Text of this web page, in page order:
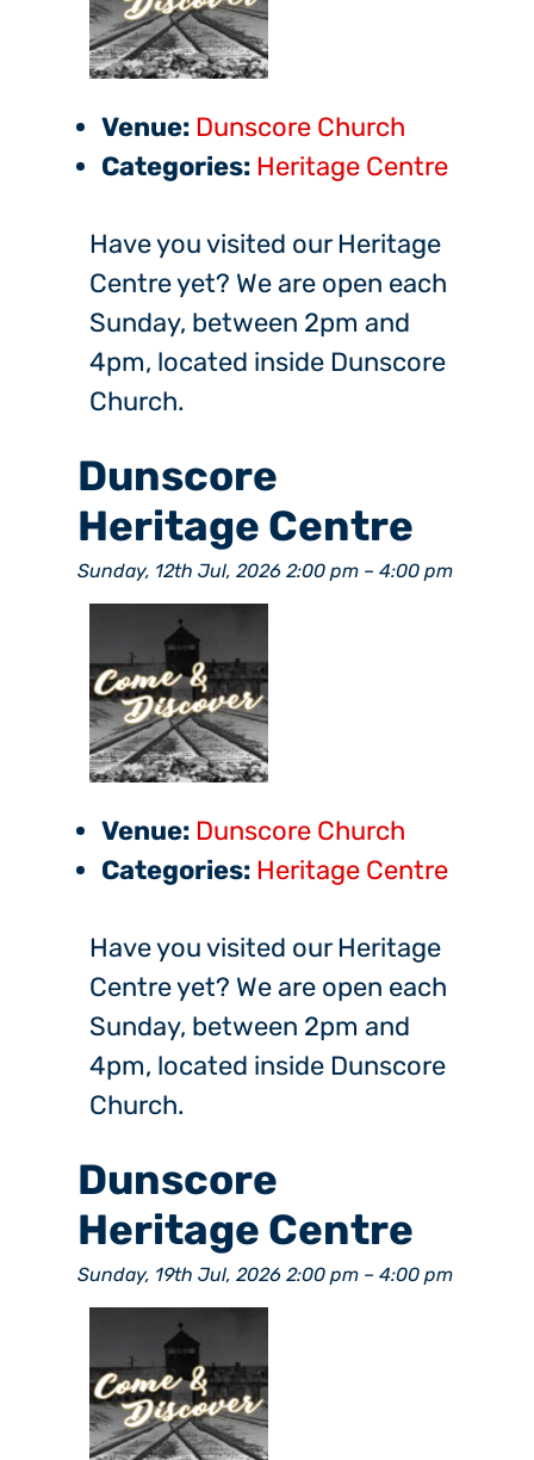
Venue: Dunscore Church
Categories: Heritage Centre
Have you visited our Heritage
Centre yet? We are open each
Sunday, between 2pm and
4pm, located inside Dunscore
Church.
Dunscore
Heritage Centre
Sunday, 12th Jul, 2026 2:00 pm – 4:00 pm
Venue: Dunscore Church
Categories: Heritage Centre
Have you visited our Heritage
Centre yet? We are open each
Sunday, between 2pm and
4pm, located inside Dunscore
Church.
Dunscore
Heritage Centre
Sunday, 19th Jul, 2026 2:00 pm – 4:00 pm